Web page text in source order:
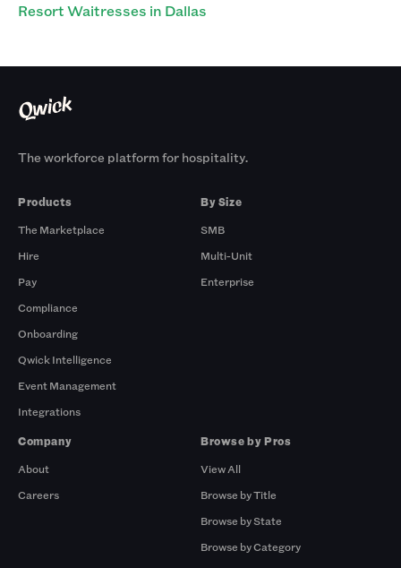
Resort Waitresses in Dallas
The workforce platform for hospitality.
Products
The Marketplace
Hire
Pay
Compliance
Onboarding
Qwick Intelligence
Event Management
Integrations
By Size
SMB
Multi-Unit
Enterprise
Company
About
Careers
Browse by Pros
View All
Browse by Title
Browse by State
Browse by Category